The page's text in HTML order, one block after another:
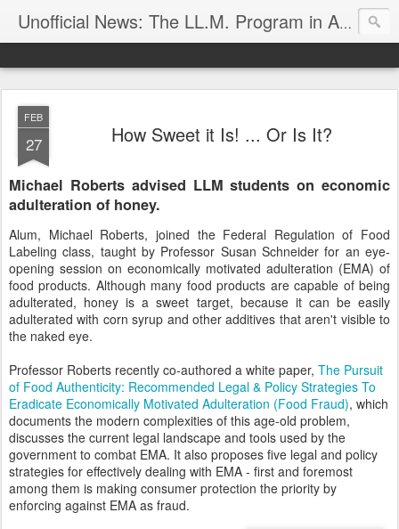
Unofficial News: The LL.M. Program in Agricultural & Food Law
FEB
27 How Sweet it Is! ... Or Is It?
Michael Roberts advised LLM students on economic
adulteration of honey.
Alum, Michael Roberts, joined the Federal Regulation of Food
Labeling class, taught by Professor Susan Schneider for an eye-
opening session on economically motivated adulteration (EMA) of
food products. Although many food products are capable of being
adulterated, honey is a sweet target, because it can be easily
adulterated with corn syrup and other additives that aren't visible to
the naked eye.
Professor Roberts recently co-authored a white paper, The Pursuit
of Food Authenticity: Recommended Legal & Policy Strategies To
Eradicate Economically Motivated Adulteration (Food Fraud), which
documents the modern complexities of this age-old problem,
discusses the current legal landscape and tools used by the
government to combat EMA. It also proposes five legal and policy
strategies for effectively dealing with EMA - first and foremost
among them is making consumer protection the priority by
enforcing against EMA as fraud.